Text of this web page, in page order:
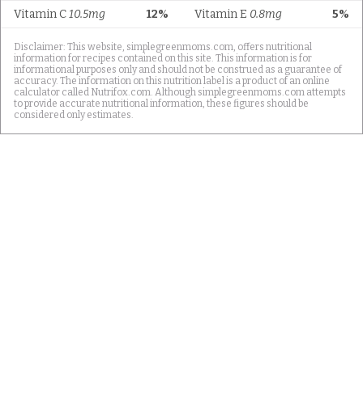
12%
Vitamin C10.5mg 5%
Vitamin E 0.8mg
Disclaimer: This website, simplegreenmoms.com, offers nutritional
information for recipes contained on this site. This information is for
informational purposes only and should not be construed as a guarantee of
accuracy. The information on this nutrition label is a product of an online
calculator called Nutrifox.com. Although simplegreenmoms.com attempts
to provide accurate nutritional information, these figures should be
considered only estimates.